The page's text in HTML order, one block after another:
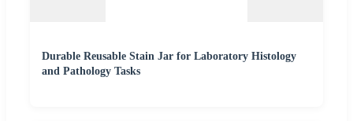
Durable Reusable Stain Jar for Laboratory Histology
and Pathology Tasks